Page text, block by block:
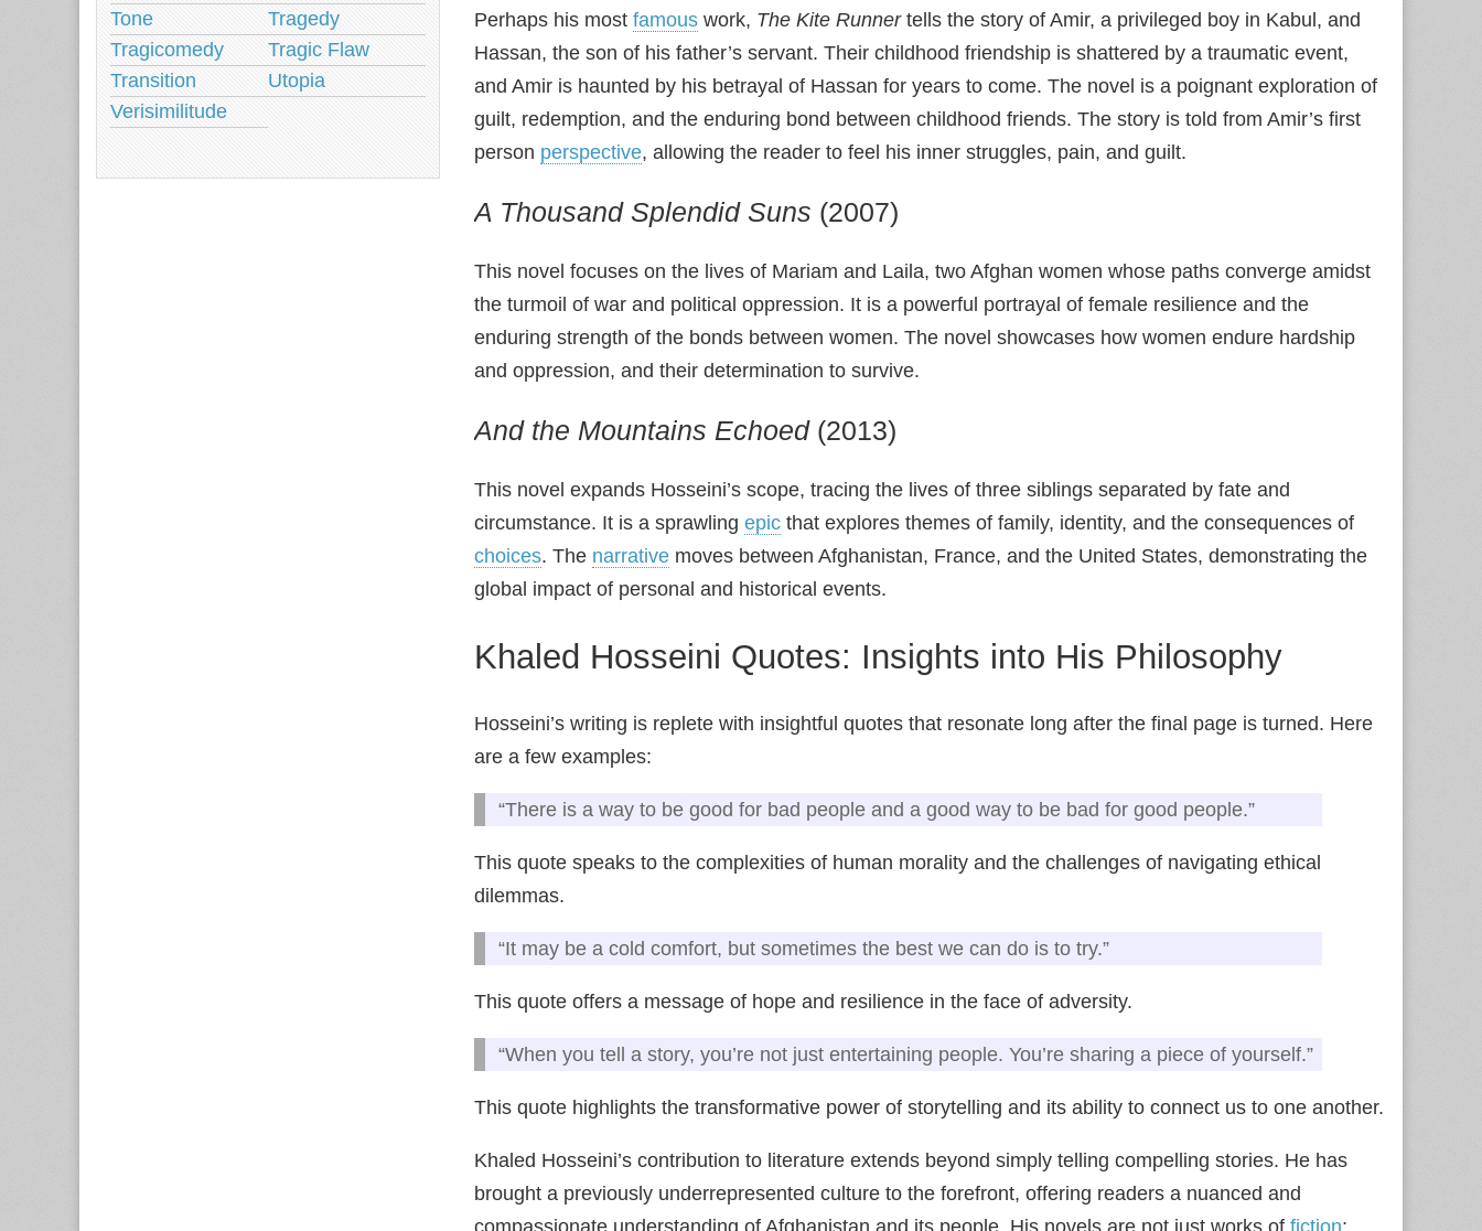
Perhaps his most famous work, The Kite Runnertells the story of Amir, a privileged boy in Kabul, and
Hassan, the son of his father’s servant. Their childhood friendship is shattered by a traumatic event,
and Amir is haunted by his betrayal of Hassan for years to come. The novel is a poignant exploration of
guilt, redemption, and the enduring bond between childhood friends. The story is told from Amir’s first
person perspective, allowing the reader to feel his inner struggles, pain, and guilt.
A Thousand Splendid Suns (2007)
This novel focuses on the lives of Mariam and Laila, two Afghan women whose paths converge amidst
the turmoil of war and political oppression. It is a powerful portrayal of female resilience and the
enduring strength of the bonds between women. The novel showcases how women endure hardship
and oppression, and their determination to survive.
And the Mountains Echoed(2013)
This novel expands Hosseini’s scope, tracing the lives of three siblings separated by fate and
circumstance. It is a sprawling epic that explores themes of family, identity, and the consequences of
choices. The narrative moves between Afghanistan, France, and the United States, demonstrating the
global impact of personal and historical events.
Khaled Hosseini Quotes: Insights into His Philosophy
Hosseini’s writing is replete with insightful quotes that resonate long after the final page is turned. Here
are a few examples:
“There is a way to be good for bad people and a good way to be bad for good people.”
This quote speaks to the complexities of human morality and the challenges of navigating ethical
dilemmas.
“It may be a cold comfort, but sometimes the best we can do is to try.”
This quote offers a message of hope and resilience in the face of adversity.
“When you tell a story, you’re not just entertaining people. You’re sharing a piece of yourself.”
This quote highlights the transformative power of storytelling and its ability to connect us to one another.
Khaled Hosseini’s contribution to literature extends beyond simply telling compelling stories. He has
brought a previously underrepresented culture to the forefront, offering readers a nuanced and
compassionate understanding of Afghanistan and its people. His novels are not just works of fiction;
Tone
Tragedy
Tragicomedy
Tragic Flaw
Transition
Utopia
Verisimilitude